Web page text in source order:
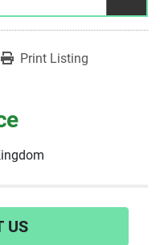
Print Listing
US